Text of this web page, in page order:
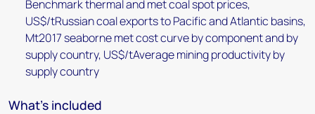
Benchmark thermal and met coal spot prices,
US$/tRussian coal exports to Pacific and Atlantic basins,
Mt2017 seaborne met cost curve by component and by
supply country, US$/tAverage mining productivity by
supply country
What's included